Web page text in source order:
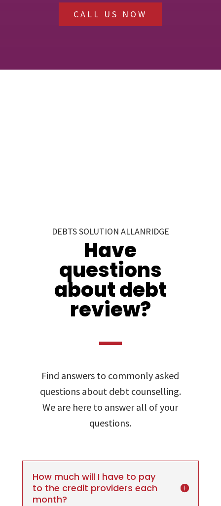
CALL US NOW
DEBTS SOLUTION ALLANRIDGE
Have
questions
about debt
review?
Find answers to commonly asked
questions about debt counselling.
We are here to answer all of your
questions.
How much will I have to pay
to the credit providers each
month?